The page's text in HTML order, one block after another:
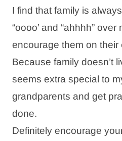
I find that family is
“oooo’ and “ahhhh”
encourage them on their
Because family doesn’t
seems extra special to
grandparents and get
done.
Definitely encourage